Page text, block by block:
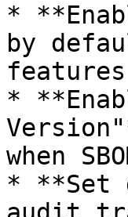
*
by
*
when
* **Set